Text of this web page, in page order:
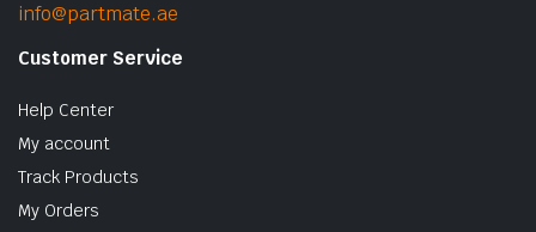
info@partmate.ae
Customer Service
Help Center
My account
Track Products
My Orders